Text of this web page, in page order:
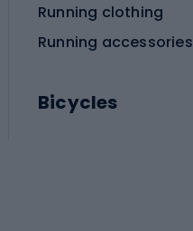
Running clothing
Running accessories
Bicycles